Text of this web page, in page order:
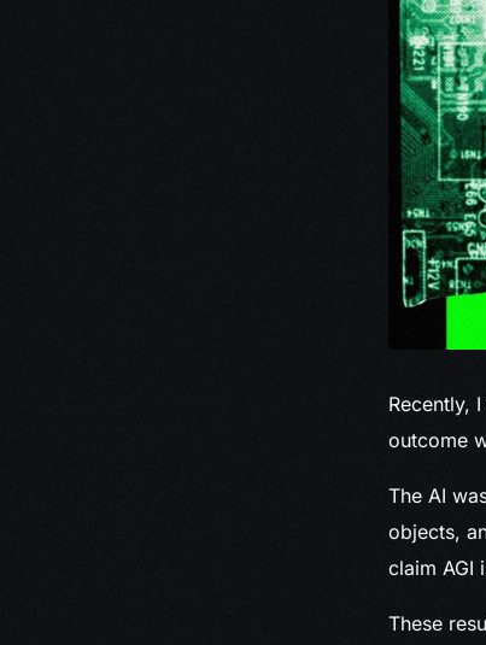
Recently,
outcome
The AI
objects,
claim AGI
These